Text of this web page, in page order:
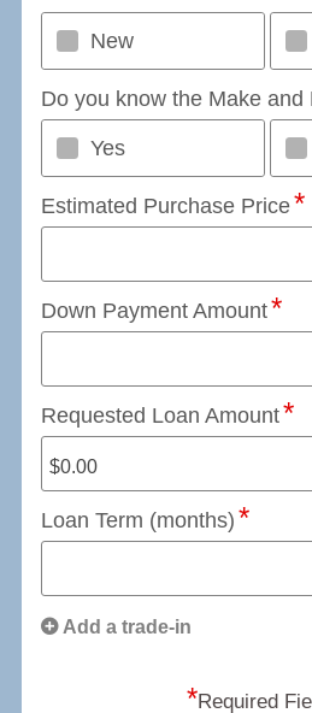
New
Do you know the Make and
Yes
Estimated Purchase Price
Down Payment Amount
Requested Loan Amount
Loan Term (months)
Add a trade-in
*Required